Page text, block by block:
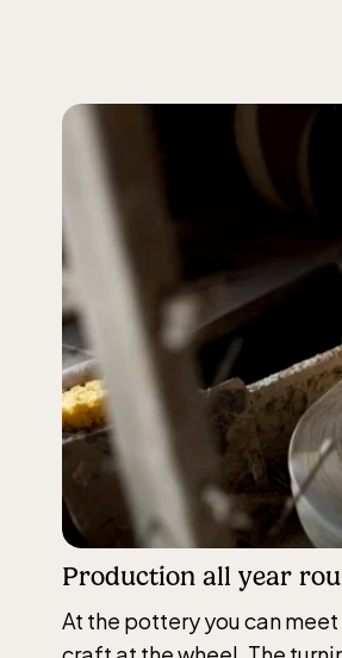
Production all year
At the pottery you can